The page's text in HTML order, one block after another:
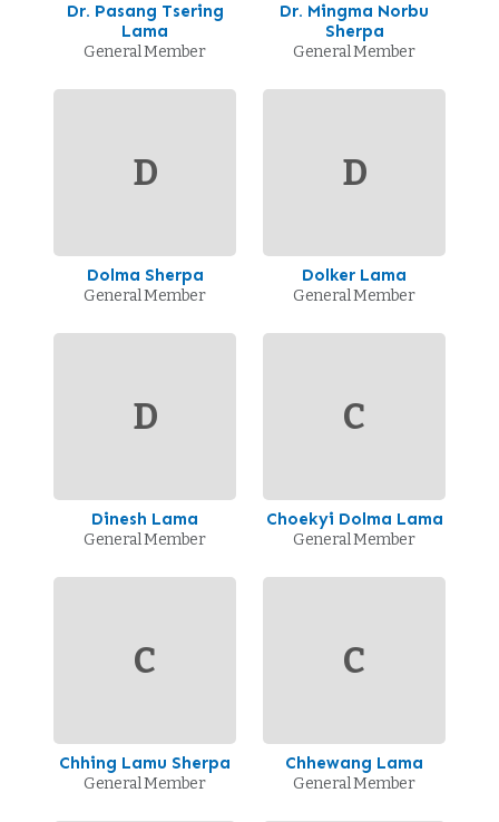
Dr. Pasang Tsering
Lama
General Member
Dr. Mingma Norbu
Sherpa
General Member
D
Dolma Sherpa
General Member
D
Dolker Lama
General Member
D
Dinesh Lama
General Member
C
Choekyi Dolma Lama
General Member
C
Chhing Lamu Sherpa
General Member
C
Chhewang Lama
General Member